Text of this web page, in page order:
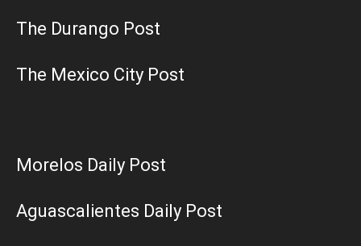
The Durango Post
The Mexico City Post
Morelos Daily Post
Aguascalientes Daily Post